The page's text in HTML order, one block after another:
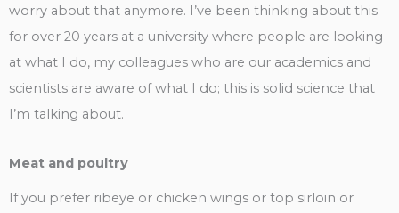
worry about that anymore. I’ve been thinking about this
for over 20 years at a university where people are looking
at what I do, my colleagues who are our academics and
scientists are aware of what I do; this is solid science that
I’m talking about.
Meat and poultry
If you prefer ribeye or chicken wings or top sirloin or